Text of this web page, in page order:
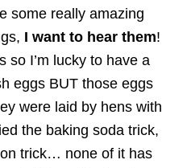
some really amazing
I want to hear them!
so I’m lucky to have a
eggs BUT those eggs
were laid by hens with
the baking soda trick,
trick… none of it has